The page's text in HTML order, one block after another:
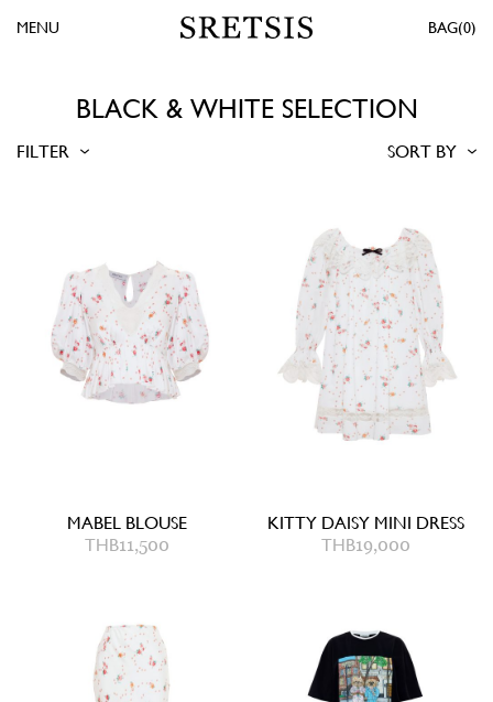
0
MENU
BLACK & WHITE SELECTION
FILTER SORT BY
MABEL BLOUSE
THB11,500
KITTY DAISY MINI DRESS
THB19,000